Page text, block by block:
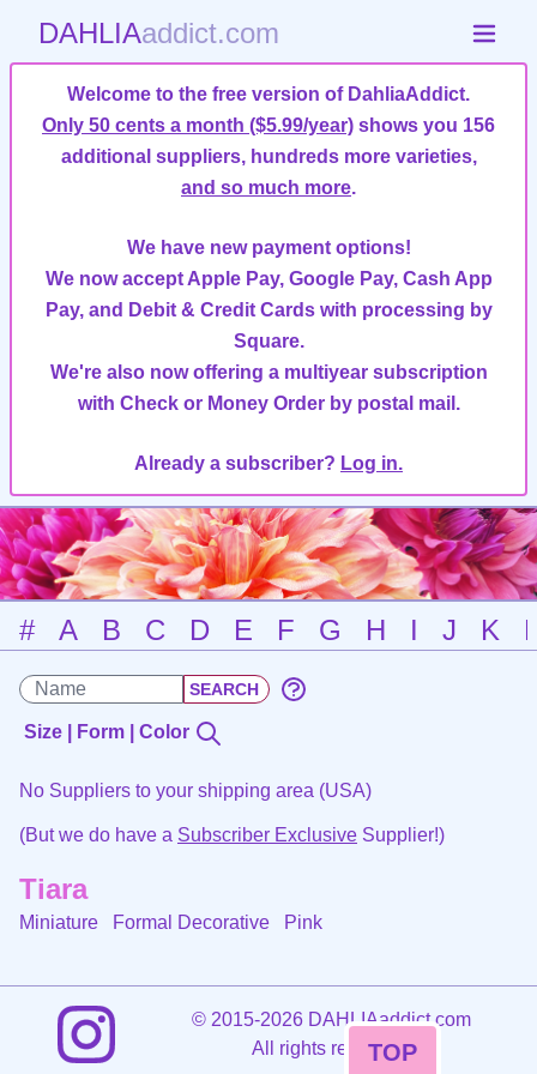
DAHLIAaddict.com
Welcome to the free version of DahliaAddict.
Only 50 cents a month ($5.99/year) shows you 156
additional suppliers, hundreds more varieties,
and so much more.
We have new payment options!
We now accept Apple Pay, Google Pay, Cash App
Pay, and Debit & Credit Cards with processing by
Square.
We're also now offering a multiyear subscription
with Check or Money Order by postal mail.
Already a subscriber? Log in.
# A B C D E F G H I J K
Size | Form | Color
No Suppliers to your shipping area (USA)
(But we do have a Subscriber Exclusive Supplier!)
Tiara
Miniature Formal Decorative Pink
©2015-2026 DAHLIAaddict.com
All rights reserved.
TOP